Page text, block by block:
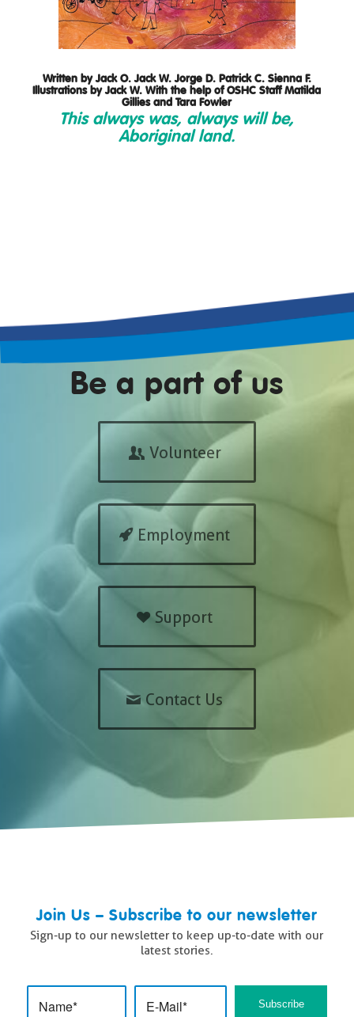
Written by Jack O. Jack W. Jorge D. Patrick C. Sienna F.
Illustrations by Jack W. With the help of OSHC Staff Matilda
Gillies and Tara Fowler
This always was, always will be,
Aboriginal land.
Be a part of us
Volunteer
Employment
Support
Contact Us
Join Us – Subscribe to our newsletter
Sign-up to our newsletter to keep up-to-date with our
latest stories.